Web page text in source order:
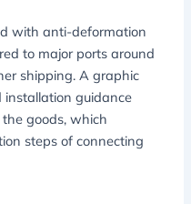
with anti-deformation
to major ports around
shipping. A graphic
guidance
goods, which
steps of connecting